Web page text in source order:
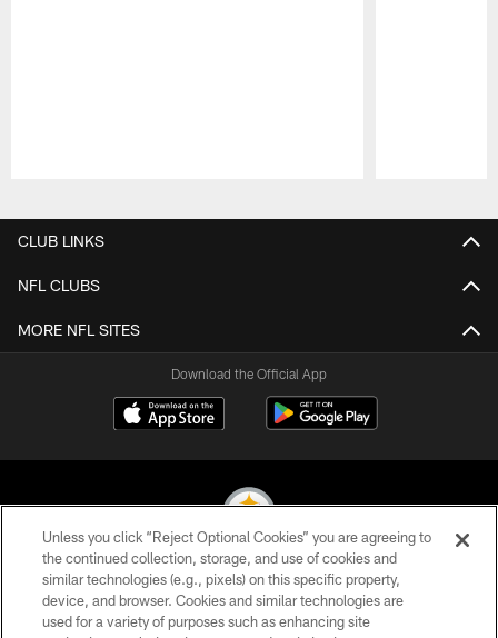
CLUB LINKS
NFL CLUBS
MORE NFL SITES
Download the Official App
© 2026 Pittsburgh Steelers. All Rights Reserved
PRIVACY POLICY
Unless you click “Reject Optional Cookies” you are agreeing to
the continued collection, storage, and use of cookies and
similar technologies (e.g., pixels) on this specific property,
device, and browser. Cookies and similar technologies are
used for a variety of purposes such as enhancing site